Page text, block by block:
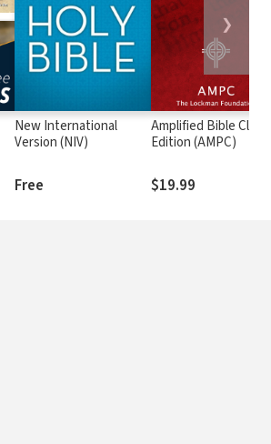
New International
Version (NIV)
Free
Amplified Bible
Edition (AMPC)
$19.99
❯